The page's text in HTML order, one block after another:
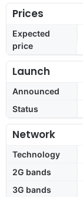
Prices
Expected
price
Launch
Announced
Status
Network
Technology
2G bands
3G bands